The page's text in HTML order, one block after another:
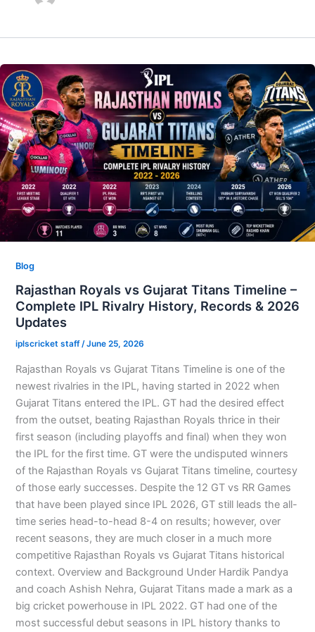
Blog
Rajasthan Royals vs Gujarat Titans Timeline –
Complete IPL Rivalry History, Records & 2026
Updates
iplscricket staff/June 25, 2026
Rajasthan Royals vs Gujarat Titans Timeline is one of the
newest rivalries in the IPL, having started in 2022 when
Gujarat Titans entered the IPL. GT had the desired effect
from the outset, beating Rajasthan Royals thrice in their
first season (including playoffs and final) when they won
the IPL for the first time. GT were the undisputed winners
of the Rajasthan Royals vs Gujarat Titans timeline, courtesy
of those early successes. Despite the 12 GT vs RR Games
that have been played since IPL 2026, GT still leads the all-
time series head-to-head 8-4 on results; however, over
recent seasons, they are much closer in a much more
competitive Rajasthan Royals vs Gujarat Titans historical
context. Overview and Background Under Hardik Pandya
and coach Ashish Nehra, Gujarat Titans made a mark as a
big cricket powerhouse in IPL 2022. GT had one of the
most successful debut seasons in IPL history thanks to